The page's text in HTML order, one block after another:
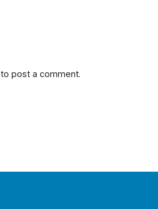
to post a comment.